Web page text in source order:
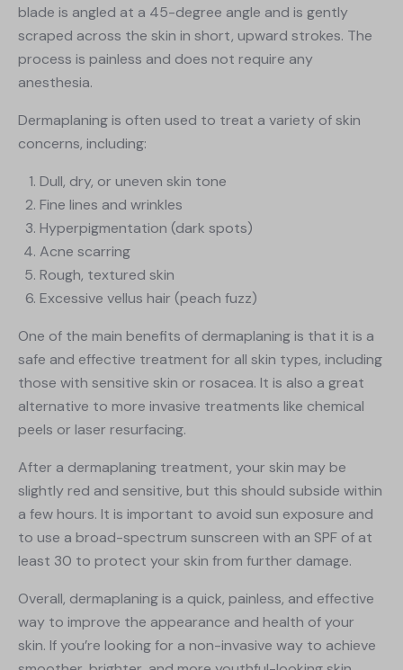
blade is angled at a 45-degree angle and is gently
scraped across the skin in short, upward strokes. The
process is painless and does not require any
anesthesia.
Dermaplaning is often used to treat a variety of skin
concerns, including:
Dull, dry, or uneven skin tone
Fine lines and wrinkles
Hyperpigmentation (dark spots)
Acne scarring
Rough, textured skin
Excessive vellus hair (peach fuzz)
One of the main benefits of dermaplaning is that it is a
safe and effective treatment for all skin types, including
those with sensitive skin or rosacea. It is also a great
alternative to more invasive treatments like chemical
peels or laser resurfacing.
After a dermaplaning treatment, your skin may be
slightly red and sensitive, but this should subside within
a few hours. It is important to avoid sun exposure and
to use a broad-spectrum sunscreen with an SPF of at
least 30 to protect your skin from further damage.
Overall, dermaplaning is a quick, painless, and effective
way to improve the appearance and health of your
skin. If you’re looking for a non-invasive way to achieve